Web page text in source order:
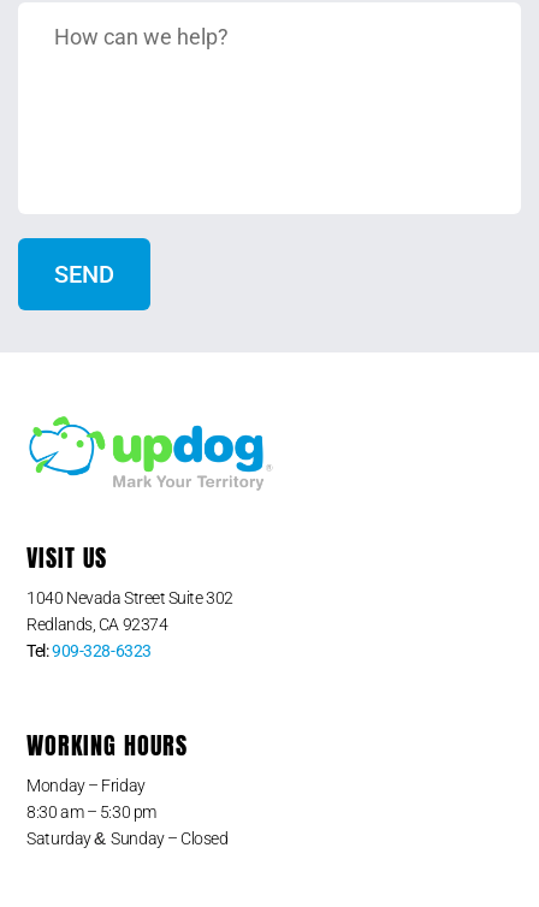
VISIT US
1040 Nevada Street Suite 302
Redlands, CA 92374
Tel:909-328-6323
WORKING HOURS
Monday – Friday
8:30 am – 5:30 pm
Saturday&Sunday – Closed